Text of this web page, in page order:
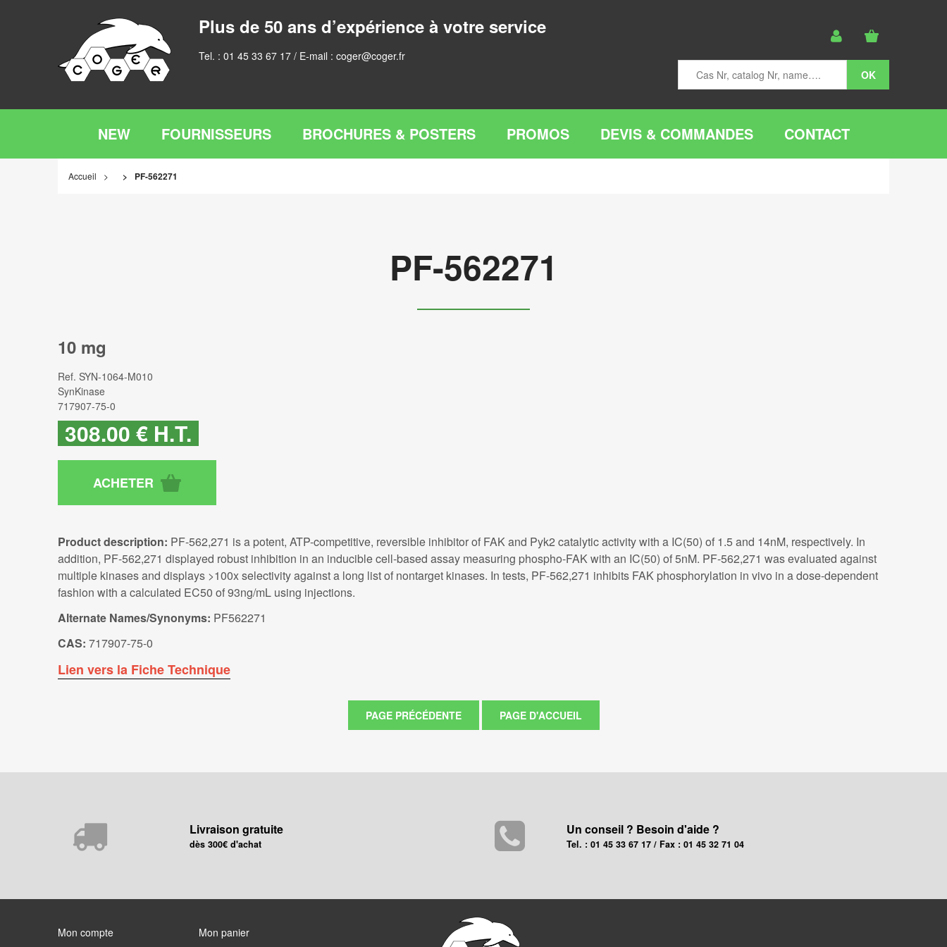
Plus de 50 ans d’expérience à votre service
Tel. : 01 45 33 67 17 / E-mail : coger@coger.fr
NEW FOURNISSEURS BROCHURES & POSTERS PROMOS DEVIS & COMMANDES CONTACT
Accueil PF-562271
PF-562271
10 mg
Ref. SYN-1064-M010
SynKinase
717907-75-0
308.00 € H.T.
Product description: PF-562,271 is a potent, ATP-competitive, reversible inhibitor of FAK and Pyk2 catalytic activity with a IC(50) of 1.5 and 14nM, respectively. In
addition, PF-562,271 displayed robust inhibition in an inducible cell-based assay measuring phospho-FAK with an IC(50) of 5nM. PF-562,271 was evaluated against
multiple kinases and displays >100x selectivity against a long list of nontarget kinases. In tests, PF-562,271 inhibits FAK phosphorylation in vivo in a dose-dependent
fashion with a calculated EC50 of 93ng/mL using injections.
Alternate Names/Synonyms: PF562271
CAS: 717907-75-0
Lien vers la Fiche Technique
Livraison gratuite
dès 300€ d'achat
Un conseil ? Besoin d'aide ?
Tel. : 01 45 33 67 17 / Fax : 01 45 32 71 04
Mon compte Mon panier